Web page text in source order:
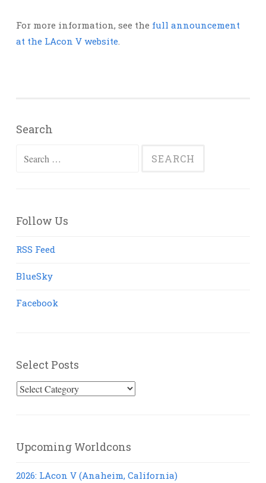
For more information, see the full announcement
at the LAcon V website.
Search
Search
Follow Us
RSS Feed
BlueSky
Facebook
Select Posts
Select
Upcoming Worldcons
2026: LAcon V (Anaheim, California)